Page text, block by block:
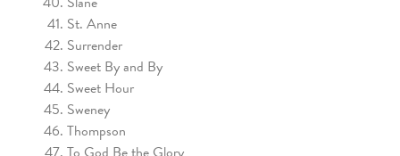
St. Anne
Surrender
Sweet By and By
Sweet Hour
Sweney
Thompson